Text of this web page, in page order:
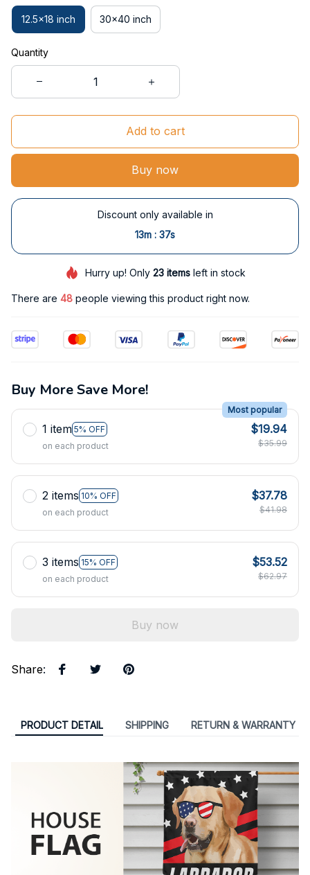
12.5x18 inch 30x40 inch
Quantity
Add to cart
Buy now
Discount only available in
13m : 36s
Hurry up! Only 23itemsleft in stock
There are 49 people viewing this product right now.
Buy More Save More!
1 item 5% OFF
Most popular
on each product
$19.94
$35.99
2 items 10% OFF
on each product
$37.78
$41.98
3 items 15% OFF
on each product
$53.52
$62.97
Buy now
Share:
PRODUCT DETAIL SHIPPING RETURN & WARRANTY